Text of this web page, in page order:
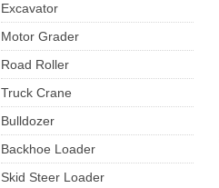
Excavator
Motor Grader
Road Roller
Truck Crane
Bulldozer
Backhoe Loader
Skid Steer Loader